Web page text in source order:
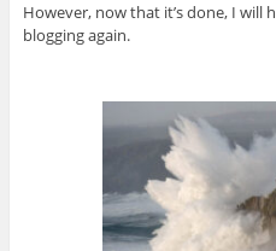
However, now that it’s done, I
blogging again.